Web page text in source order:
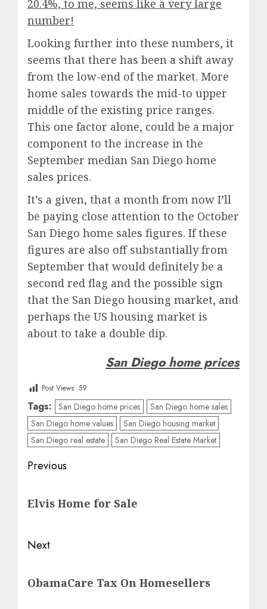
20.4%, to me, seems like a very large
number!
Looking further into these numbers, it
seems that there has been a shift away
from the low-end of the market. More
home sales towards the mid-to upper
middle of the existing price ranges.
This one factor alone, could be a major
component to the increase in the
September median San Diego home
sales prices.
It’s a given, that a month from now I’ll
be paying close attention to the October
San Diego home sales figures. If these
figures are also off substantially from
September that would definitely be a
second red flag and the possible sign
that the San Diego housing market, and
perhaps the US housing market is
about to take a double dip.
San Diego home prices
Post Views: 59
Tags: San Diego home prices
San Diego home sales
San Diego home values
San Diego housing market
San Diego real estate
San Diego Real Estate Market
Post
Previous
post:
Elvis Home for Sale
Next
post:
ObamaCare Tax On Homesellers